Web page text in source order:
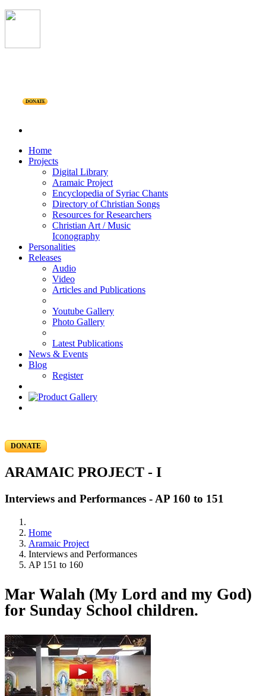
DONATE
Home
Projects
Digital Library
Aramaic Project
Encyclopedia of Syriac Chants
Directory of Christian Songs
Resources for Researchers
Christian Art / Music
Iconography
Personalities
Releases
Audio
Video
Articles and Publications
Youtube Gallery
Photo Gallery
Latest Publications
News & Events
Blog
Register
DONATE
ARAMAIC PROJECT - I
Interviews and Performances - AP 160 to 151
Home
Aramaic Project
Interviews and Performances
AP 151 to 160
Mar Walah (My Lord and my God)
for Sunday School children.